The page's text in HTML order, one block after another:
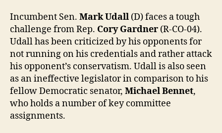
Incumbent Sen. Mark Udall (D) faces a tough
challenge from Rep. Cory Gardner (R-CO-04).
Udall has been criticized by his opponents for
not running on his credentials and rather attack
his opponent’s conservatism. Udall is also seen
as an ineffective legislator in comparison to his
fellow Democratic senator, Michael Bennet,
who holds a number of key committee
assignments.